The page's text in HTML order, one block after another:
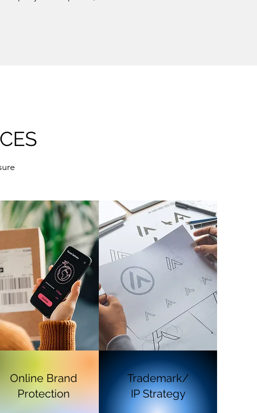
Online Brand
Protection
Trademark/
IP Strategy